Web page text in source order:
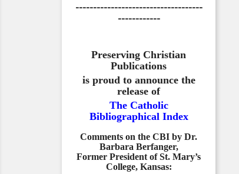
------------------------------------
------------
Preserving Christian
Publications
is proud to announce the
release of
The Catholic
Bibliographical Index
Comments on the CBI by Dr.
Barbara Berfanger,
Former President of St. Mary’s
College, Kansas: